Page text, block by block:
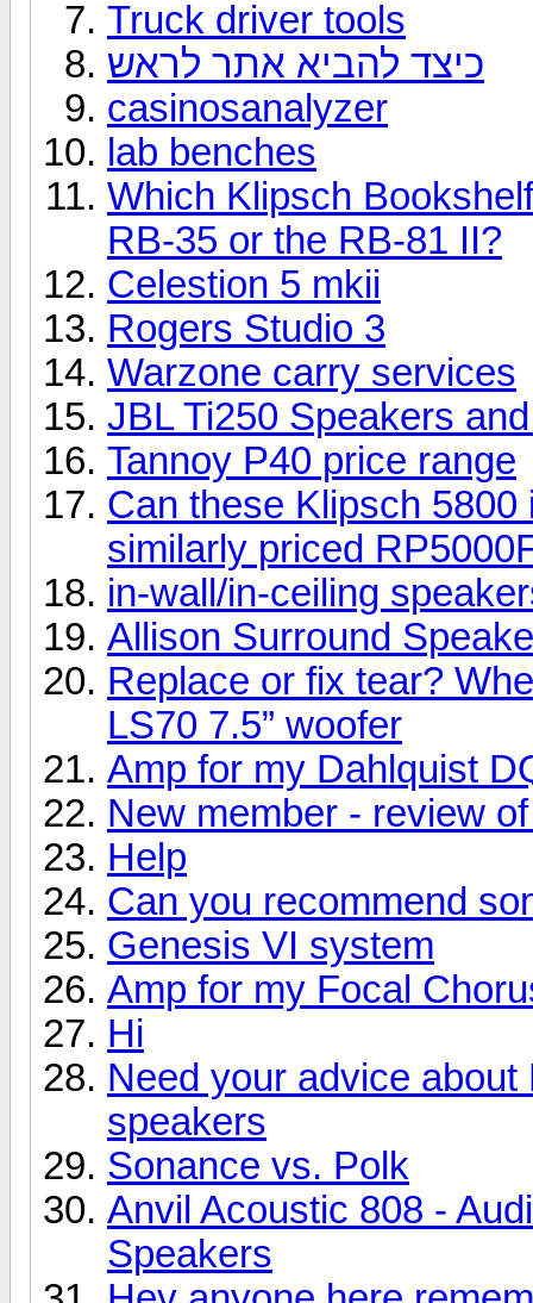
Truck driver tools
כיצד להביא אתר לראש
casinosanalyzer
lab benches
Which Klipsch
RB-35 or the RB-81 II?
Celestion 5 mkii
Rogers Studio 3
Warzone carry services
JBL Ti250 Speakers
Tannoy P40 price range
Can these Klipsch
similarly priced
in-wall/in-ceiling
Allison Surround
Replace or fix tear?
LS70 7.5” woofer
Amp for my Dahlquist
New member - review
Help
Can you recommend
Genesis VI system
Amp for my Focal
Hi
Need your advice
speakers
Sonance vs. Polk
Anvil Acoustic 808 -
Speakers